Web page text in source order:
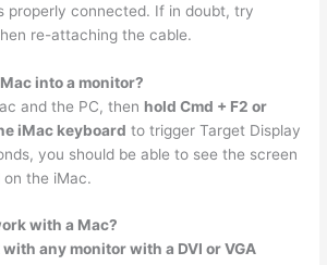
properly connected. If in doubt, try
re-attaching the cable.
into a monitor?
and the PC, then hold Cmd + F2 or
iMac keyboard to trigger Target Display
you should be able to see the screen
the iMac.
with a Mac?
any monitor with a DVI or VGA